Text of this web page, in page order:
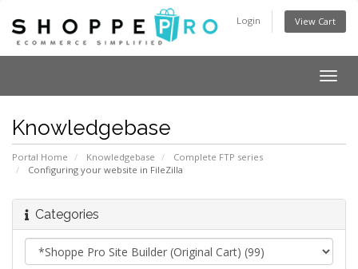
Login View Cart
Knowledgebase
Portal Home Knowledgebase
Complete FTP series
Configuring your website in FileZilla
Categories